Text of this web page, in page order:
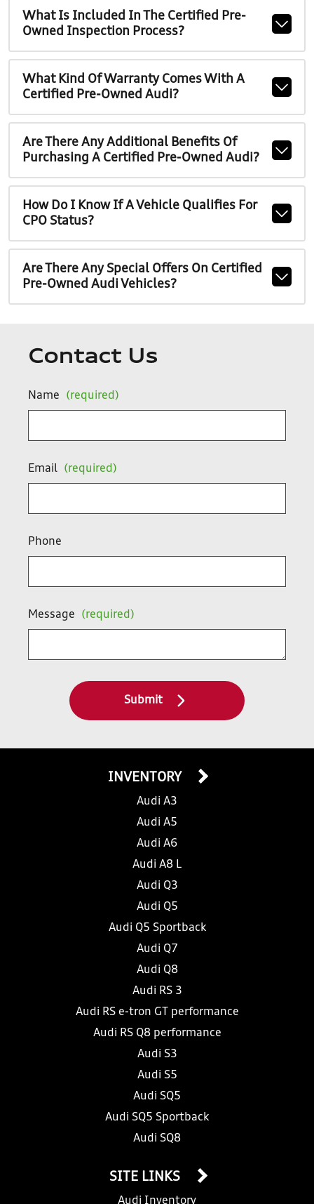
What Is Included In The Certified Pre-
Owned Inspection Process?
What Kind Of Warranty Comes With A
Certified Pre-Owned Audi?
Are There Any Additional Benefits Of
Purchasing A Certified Pre-Owned Audi?
How Do I Know If A Vehicle Qualifies For
CPO Status?
Are There Any Special Offers On Certified
Pre-Owned Audi Vehicles?
Contact Us
Name (required)
Email (required)
Phone
Message (required)
Submit
INVENTORY
Audi A3
Audi A5
Audi A6
Audi A8 L
Audi Q3
Audi Q5
Audi Q5 Sportback
Audi Q7
Audi Q8
Audi RS 3
Audi RS e-tron GT performance
Audi RS Q8 performance
Audi S3
Audi S5
Audi SQ5
Audi SQ5 Sportback
Audi SQ8
SITE LINKS
Audi Inventory